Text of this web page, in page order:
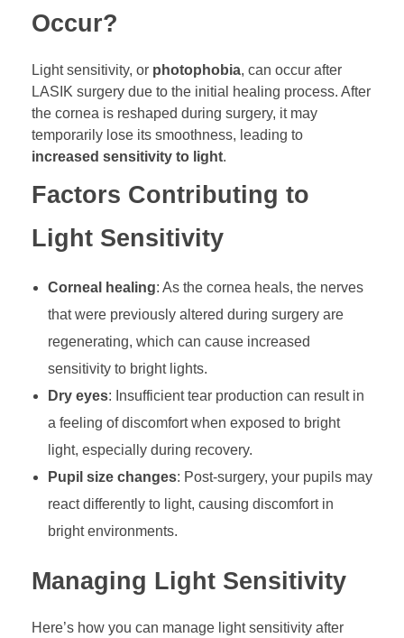
Occur?
Light sensitivity, or photophobia, can occur after
LASIK surgery due to the initial healing process. After
the cornea is reshaped during surgery, it may
temporarily lose its smoothness, leading to
increased sensitivity to light.
Factors Contributing to
Light Sensitivity
Corneal healing: As the cornea heals, the nerves
that were previously altered during surgery are
regenerating, which can cause increased
sensitivity to bright lights.
Dry eyes: Insufficient tear production can result in
a feeling of discomfort when exposed to bright
light, especially during recovery.
Pupil size changes: Post-surgery, your pupils may
react differently to light, causing discomfort in
bright environments.
Managing Light Sensitivity
Here’s how you can manage light sensitivity after